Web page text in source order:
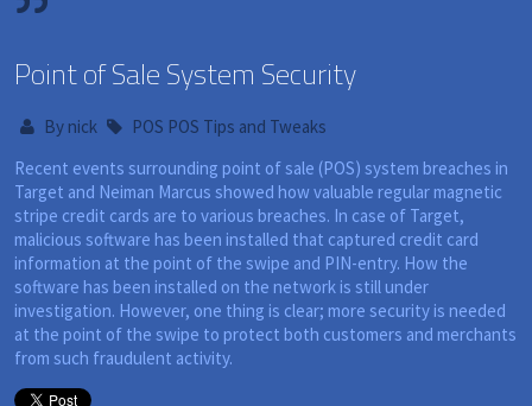
Point of Sale System Security
By nick POS POS Tips and Tweaks
Recent events surrounding point of sale (POS) system breaches in
Target and Neiman Marcus showed how valuable regular magnetic
stripe credit cards are to various breaches. In case of Target,
malicious software has been installed that captured credit card
information at the point of the swipe and PIN-entry. How the
software has been installed on the network is still under
investigation. However, one thing is clear; more security is needed
at the point of the swipe to protect both customers and merchants
from such fraudulent activity.